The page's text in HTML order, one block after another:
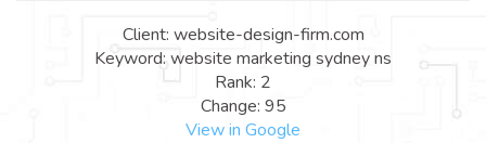
Client: website-design-firm.com
Keyword: website marketing sydney ns
Rank: 2
Change: 95
View in Google